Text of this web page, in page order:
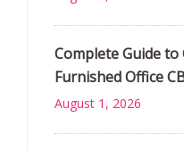
Complete Guide
Furnished Office
August 1, 2026